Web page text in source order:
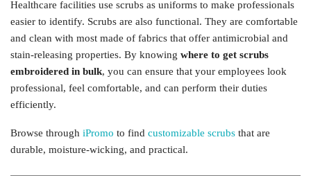
Healthcare facilities use scrubs as uniforms to make professionals
easier to identify. Scrubs are also functional. They are comfortable
and clean with most made of fabrics that offer antimicrobial and
stain-releasing properties. By knowing where to get scrubs
embroidered in bulk, you can ensure that your employees look
professional, feel comfortable, and can perform their duties
efficiently.
Browse through iPromo to find customizable scrubs that are
durable, moisture-wicking, and practical.